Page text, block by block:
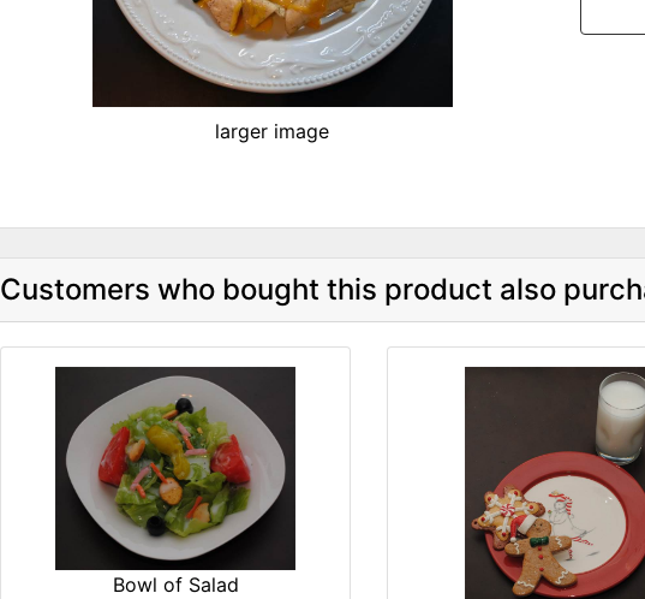
larger image
Customers who bought this product also
Bowl of Salad